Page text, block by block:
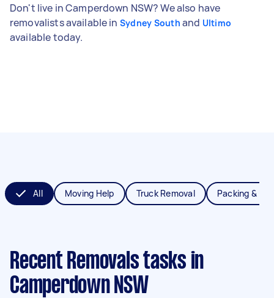
Don't live in Camperdown NSW? We also have
removalists available in Sydney South and Ultimo
available today.
All Moving Help Truck Removal Packing &
Recent Removals tasks in
Camperdown NSW